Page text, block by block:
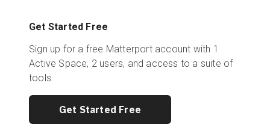
Get Started Free
Sign up for a free Matterport account with 1
Active Space, 2 users, and access to a suite of
tools.
Get Started Free